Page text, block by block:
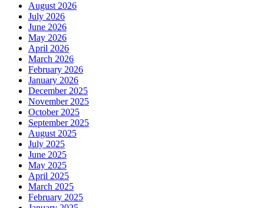
August 2026
July 2026
June 2026
May 2026
April 2026
March 2026
February 2026
January 2026
December 2025
November 2025
October 2025
September 2025
August 2025
July 2025
June 2025
May 2025
April 2025
March 2025
February 2025